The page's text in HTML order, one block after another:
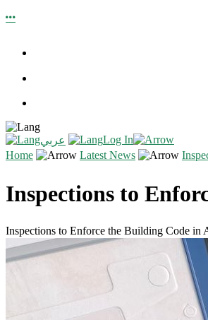
عربي
Log In
Home
Latest News
Inspections to
Inspections to Enforce the Building Code in